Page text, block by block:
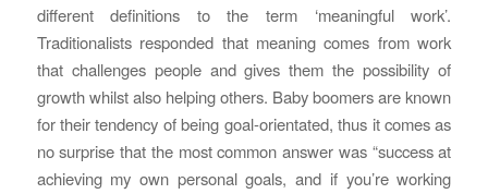
different definitions to the term ‘meaningful work’.
Traditionalists responded that meaning comes from work
that challenges people and gives them the possibility of
growth whilst also helping others. Baby boomers are known
for their tendency of being goal-orientated, thus it comes as
no surprise that the most common answer was “success at
achieving my own personal goals, and if you’re working